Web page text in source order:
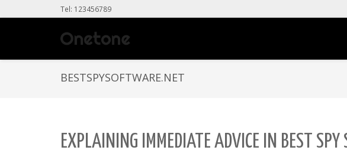
Tel: 123456789
BESTSPYSOFTWARE.NET
EXPLAINING IMMEDIATE ADVICE IN BEST SPY